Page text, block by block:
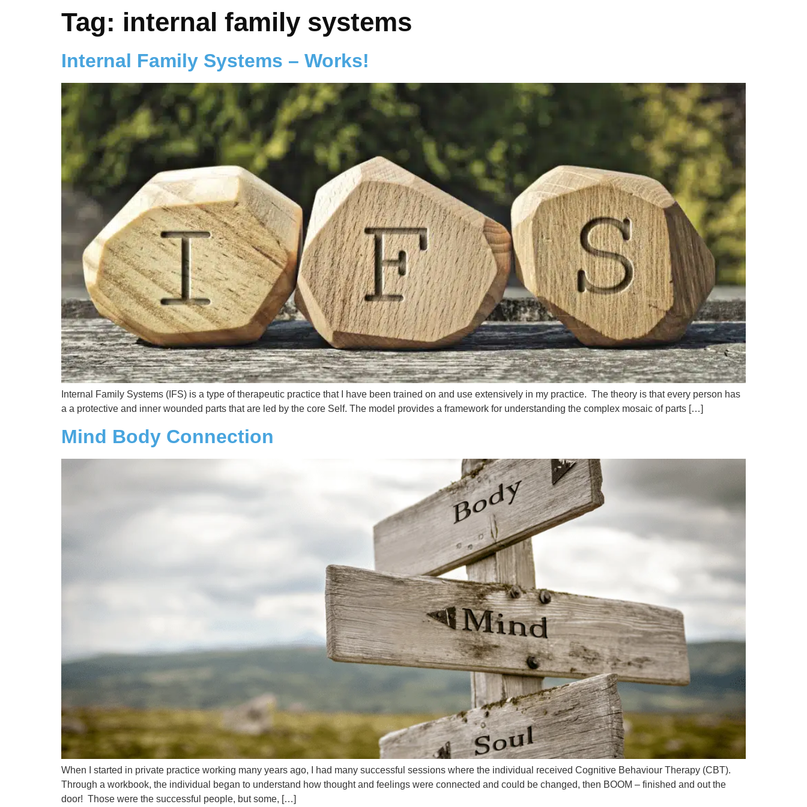
Tag: internal family systems
Internal Family Systems – Works!
Internal Family Systems (IFS) is a type of therapeutic practice that I have been trained on and use extensively in my practice. The theory is that every person has
a a protective and inner wounded parts that are led by the core Self. The model provides a framework for understanding the complex mosaic of parts […]
Mind Body Connection
When I started in private practice working many years ago, I had many successful sessions where the individual received Cognitive Behaviour Therapy (CBT).
Through a workbook, the individual began to understand how thought and feelings were connected and could be changed, then BOOM – finished and out the
door! Those were the successful people, but some, […]